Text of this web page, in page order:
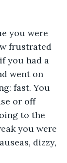
you were
frustrated
you had a
went on
fast. You
or off
to the
you were
dizzy,